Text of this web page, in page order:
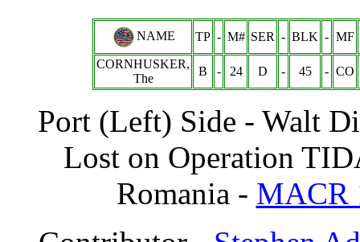
NAME TP - M# SER - BLK - MF
CORNHUSKER,
The
B - 24 D - 45 - CO
Port (Left) Side - Walt
Lost on Operation
Romania - MACR